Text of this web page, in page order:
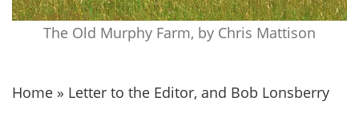
The Old Murphy Farm, by Chris Mattison
Home » Letter to the Editor, and Bob Lonsberry